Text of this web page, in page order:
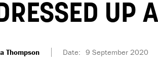
UP
Thompson Date: 9 September 2020